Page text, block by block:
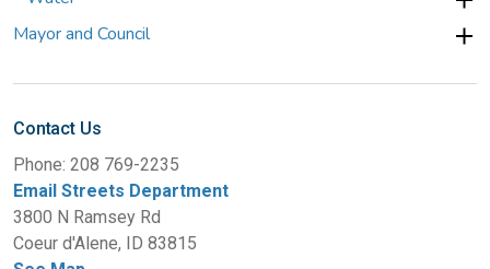
Mayor and Council
Contact Us
Phone: 208 769-2235
Email Streets Department
3800 N Ramsey Rd
Coeur d'Alene, ID 83815